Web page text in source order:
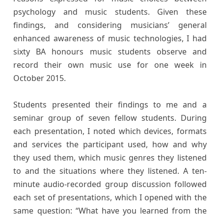
psychology and music students. Given these
findings, and considering musicians’ general
enhanced awareness of music technologies, I had
sixty BA honours music students observe and
record their own music use for one week in
October 2015.
Students presented their findings to me and a
seminar group of seven fellow students. During
each presentation, I noted which devices, formats
and services the participant used, how and why
they used them, which music genres they listened
to and the situations where they listened. A ten-
minute audio-recorded group discussion followed
each set of presentations, which I opened with the
same question: “What have you learned from the